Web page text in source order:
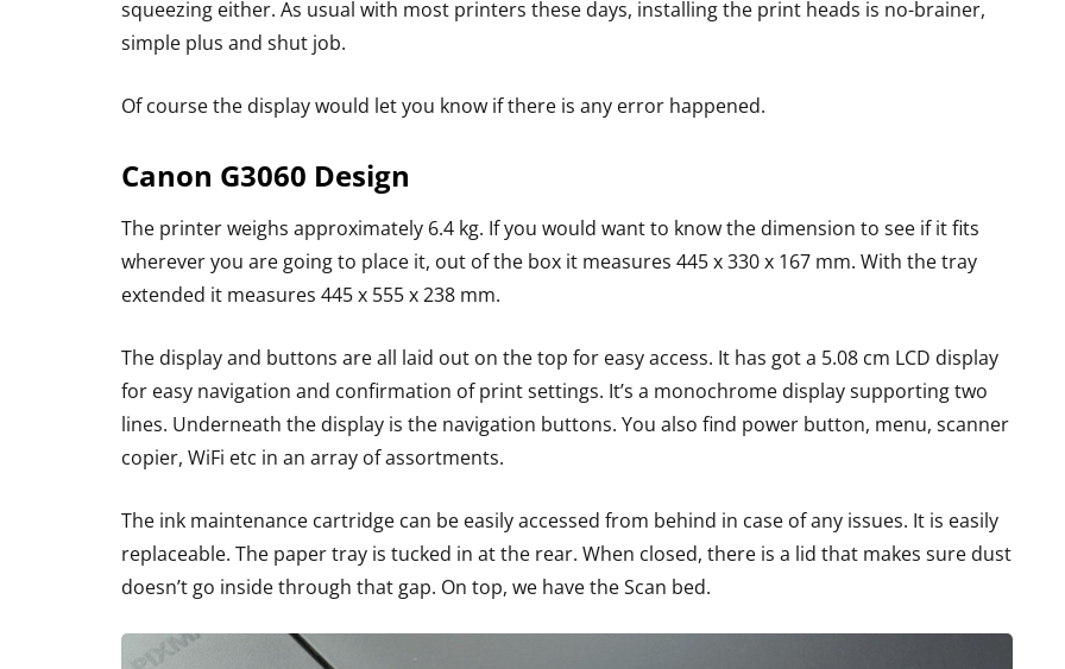
squeezing either. As usual with most printers these days, installing the print heads is no-brainer,
simple plus and shut job.
Of course the display would let you know if there is any error happened.
Canon G3060 Design
The printer weighs approximately 6.4 kg. If you would want to know the dimension to see if it fits
wherever you are going to place it, out of the box it measures 445 x 330 x 167 mm. With the tray
extended it measures 445 x 555 x 238 mm.
The display and buttons are all laid out on the top for easy access. It has got a 5.08 cm LCD display
for easy navigation and confirmation of print settings. It’s a monochrome display supporting two
lines. Underneath the display is the navigation buttons. You also find power button, menu, scanner
copier, WiFi etc in an array of assortments.
The ink maintenance cartridge can be easily accessed from behind in case of any issues. It is easily
replaceable. The paper tray is tucked in at the rear. When closed, there is a lid that makes sure dust
doesn’t go inside through that gap. On top, we have the Scan bed.